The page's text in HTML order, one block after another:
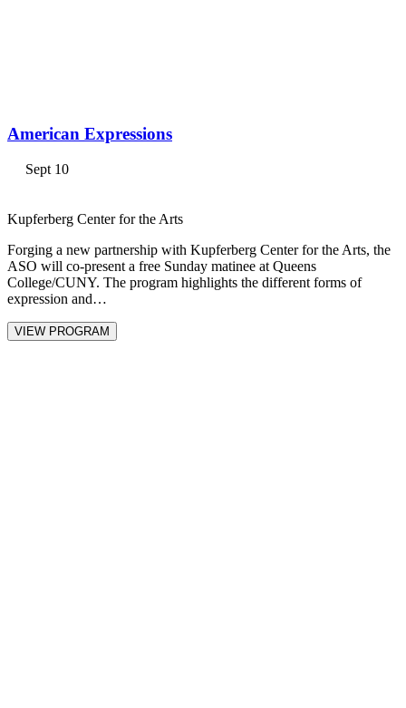
American Expressions
Sept 10
Kupferberg Center for the Arts
Forging a new partnership with Kupferberg Center for the Arts, the
ASO will co-present a free Sunday matinee at Queens
College/CUNY. The program highlights the different forms of
expression and…
VIEW PROGRAM